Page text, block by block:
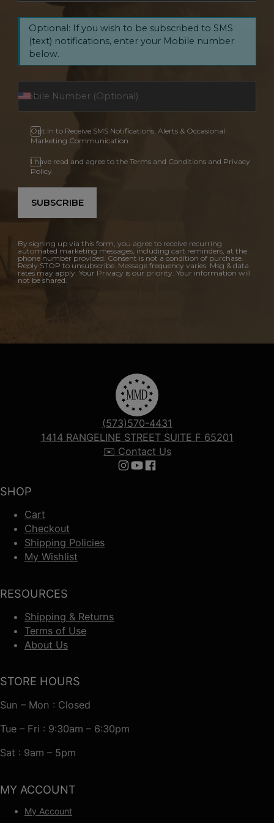
Optional: If you wish to be subscribed to SMS
(text) notifications, enter your Mobile number
below.
Opt In to Receive SMS Notifications, Alerts & Occasional
Marketing Communication
I have read and agree to the Terms and Conditions and Privacy
Policy.
SUBSCRIBE
By signing up via this form, you agree to receive recurring
automated marketing messages, including cart reminders, at the
phone number provided. Consent is not a condition of purchase.
Reply STOP to unsubscribe. Message frequency varies. Msg & data
rates may apply. Your Privacy is our priority. Your information will
not be shared.
SHOP
Cart
Checkout
Shipping Policies
My Wishlist
RESOURCES
Shipping & Returns
Terms of Use
About Us
(573)570-4431
1414 RANGELINE STREET SUITE F 65201
✉️ Contact Us
Follow us on Instagram
Follow us on YouTube
Follow us on Facebook
STORE HOURS
Sun – Mon : Closed
Tue – Fri : 9:30am – 6:30pm
Sat : 9am – 5pm
MY ACCOUNT
My Account